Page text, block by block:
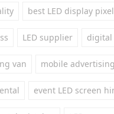
best LED display
LED supplier digital
van mobile advertising
event LED screen